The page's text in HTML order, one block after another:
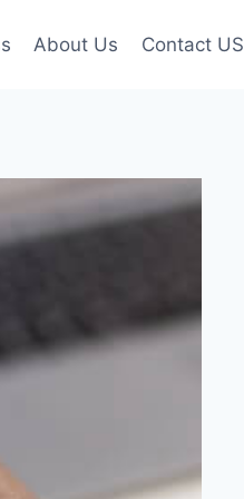
About Us Contact US